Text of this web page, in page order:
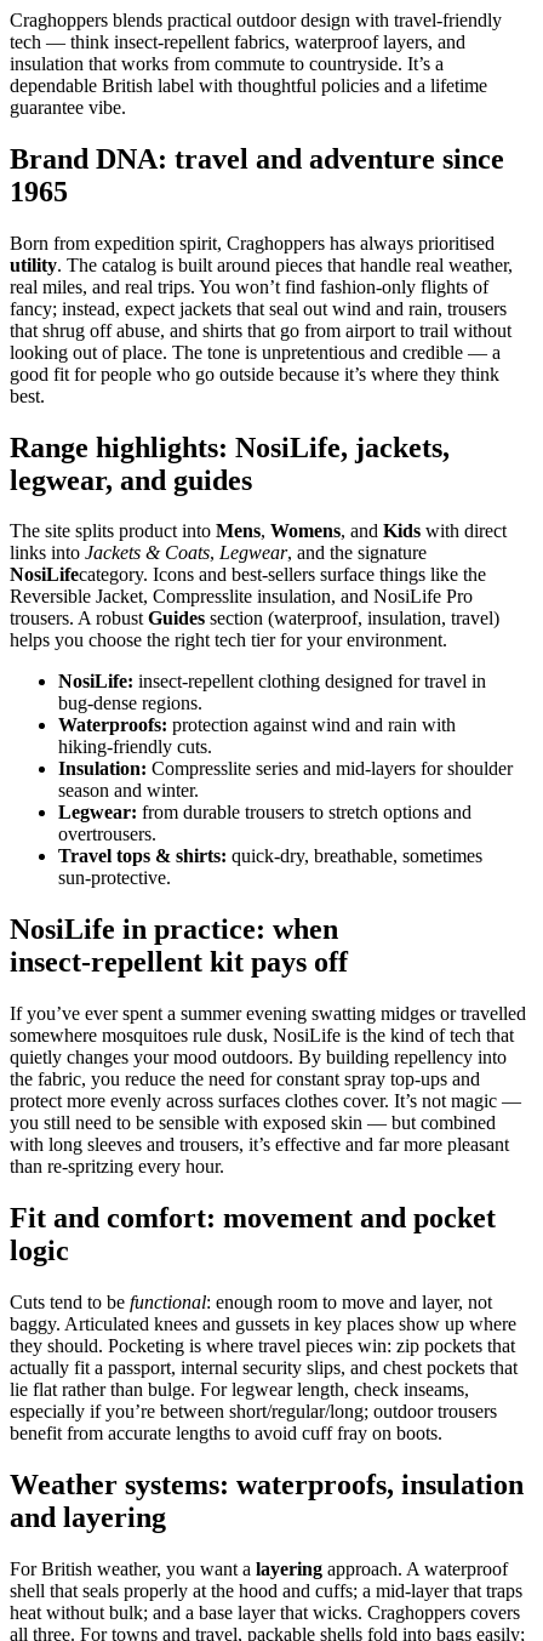
Craghoppers blends practical outdoor design with travel‑friendly
tech — think insect‑repellent fabrics, waterproof layers, and
insulation that works from commute to countryside. It’s a
dependable British label with thoughtful policies and a lifetime
guarantee vibe.
Brand DNA: travel and adventure since
1965
Born from expedition spirit, Craghoppers has always prioritised
utility. The catalog is built around pieces that handle real weather,
real miles, and real trips. You won’t find fashion‑only flights of
fancy; instead, expect jackets that seal out wind and rain, trousers
that shrug off abuse, and shirts that go from airport to trail without
looking out of place. The tone is unpretentious and credible — a
good fit for people who go outside because it’s where they think
best.
Range highlights: NosiLife, jackets,
legwear, and guides
The site splits product into Mens, Womens, and Kids with direct
links into Jackets & Coats, Legwear, and the signature
NosiLifecategory. Icons and best‑sellers surface things like the
Reversible Jacket, Compresslite insulation, and NosiLife Pro
trousers. A robustGuides section (waterproof, insulation, travel)
helps you choose the right tech tier for your environment.
NosiLife: insect‑repellent clothing designed for travel in
bug‑dense regions.
Waterproofs: protection against wind and rain with
hiking‑friendly cuts.
Insulation: Compresslite series and mid‑layers for shoulder
season and winter.
Legwear: from durable trousers to stretch options and
overtrousers.
Travel tops & shirts: quick‑dry, breathable, sometimes
sun‑protective.
NosiLife in practice: when
insect‑repellent kit pays off
If you’ve ever spent a summer evening swatting midges or travelled
somewhere mosquitoes rule dusk, NosiLife is the kind of tech that
quietly changes your mood outdoors. By building repellency into
the fabric, you reduce the need for constant spray top‑ups and
protect more evenly across surfaces clothes cover. It’s not magic —
you still need to be sensible with exposed skin — but combined
with long sleeves and trousers, it’s effective and far more pleasant
than re‑spritzing every hour.
Fit and comfort: movement and pocket
logic
Cuts tend to be functional: enough room to move and layer, not
baggy. Articulated knees and gussets in key places show up where
they should. Pocketing is where travel pieces win: zip pockets that
actually fit a passport, internal security slips, and chest pockets that
lie flat rather than bulge. For legwear length, check inseams,
especially if you’re between short/regular/long; outdoor trousers
benefit from accurate lengths to avoid cuff fray on boots.
Weather systems: waterproofs, insulation
and layering
For British weather, you want a layering approach. A waterproof
shell that seals properly at the hood and cuffs; a mid‑layer that traps
heat without bulk; and a base layer that wicks. Craghoppers covers
all three. For towns and travel, packable shells fold into bags easily;